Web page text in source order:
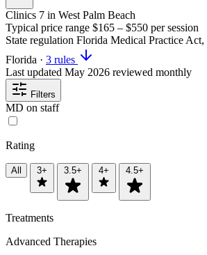
Clinics 7 in West Palm Beach
Typical price range $165 – $550 per session
State regulation Florida Medical Practice Act,
Florida · 3 rules
Last updated May 2026 reviewed monthly
Filters
MD on staff
Rating
All 3+ 3.5+ 4+ 4.5+
Treatments
Advanced Therapies